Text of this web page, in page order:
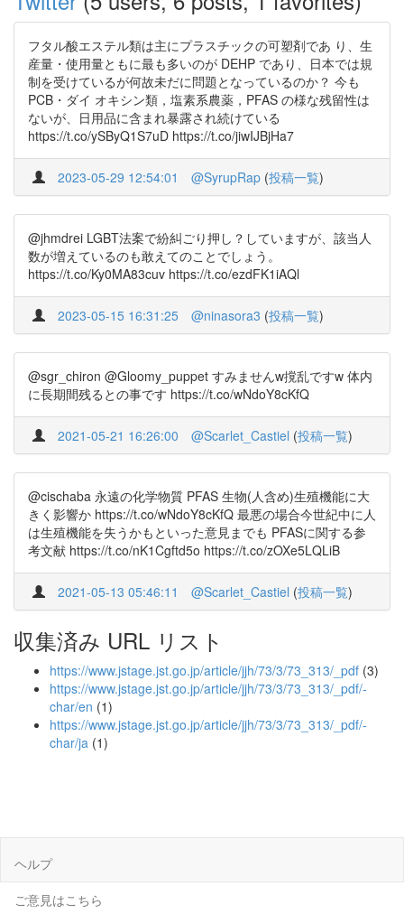
フタル酸エステル類は主にプラスチックの可塑剤であ り、生
産量・使用量ともに最も多いのが DEHP であり、日本では規
制を受けているが何故未だに問題となっているのか？ 今も
PCB・ダイ オキシン類，塩素系農薬，PFAS の様な残留性は
ないが、日用品に含まれ暴露され続けている
https://t.co/ySByQ1S7uD https://t.co/jiwIJBjHa7
2023-05-29 12:54:01 @SyrupRap (投稿一覧)
@jhmdrei LGBT法案で紛糾ごり押し？していますが、該当人
数が増えているのも敢えてのことでしょう。
https://t.co/Ky0MA83cuv https://t.co/ezdFK1iAQl
2023-05-15 16:31:25 @ninasora3 (投稿一覧)
@sgr_chiron @Gloomy_puppet すみませんw撹乱ですw 体内
に長期間残るとの事です https://t.co/wNdoY8cKfQ
2021-05-21 16:26:00 @Scarlet_Castiel (投稿一覧)
@cischaba 永遠の化学物質 PFAS 生物(人含め)生殖機能に大
きく影響か https://t.co/wNdoY8cKfQ 最悪の場合今世紀中に人
は生殖機能を失うかもといった意見までも PFASに関する参
考文献 https://t.co/nK1Cgftd5o https://t.co/zOXe5LQLiB
2021-05-13 05:46:11 @Scarlet_Castiel (投稿一覧)
収集済み URL リスト
https://www.jstage.jst.go.jp/article/jjh/73/3/73_313/_pdf (3)
https://www.jstage.jst.go.jp/article/jjh/73/3/73_313/_pdf/-
char/en (1)
https://www.jstage.jst.go.jp/article/jjh/73/3/73_313/_pdf/-
char/ja (1)
ヘルプ
ご意見はこちら